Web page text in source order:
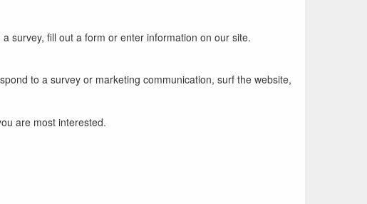
survey, fill out a form or enter information on our site.
to a survey or marketing communication, surf the website,
are most interested.